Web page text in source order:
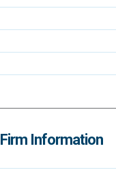
Firm Information